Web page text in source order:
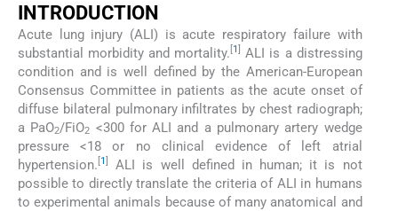
INTRODUCTION
Acute lung injury (ALI) is acute respiratory failure with
substantial morbidity and mortality. 1
ALI is a distressing
condition and is well defined by the American-European
Consensus Committee in patients as the acute onset of
diffuse bilateral pulmonary infiltrates by chest radiograph;
a PaO2/FiO2 <300 for ALI and a pulmonary artery wedge
pressure <18 or no clinical evidence of left atrial
hypertension. 1
ALI is well defined in human; it is not
possible to directly translate the criteria of ALI in humans
to experimental animals because of many anatomical and